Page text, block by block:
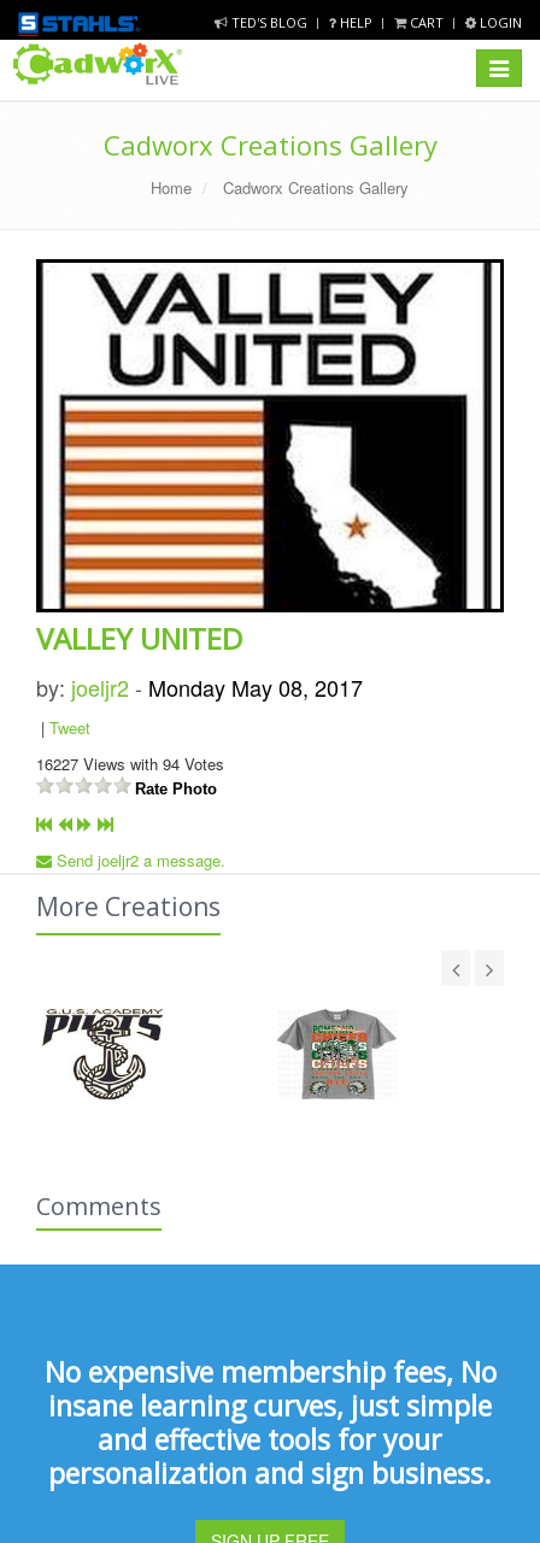
TED'S BLOG HELP CART LOGIN
Toggle
Cadworx Creations Gallery
Home Cadworx Creations Gallery
VALLEY UNITED
by: joeljr2- Monday May 08, 2017
| Tweet
16227 Views with 94 Votes
Rate Photo
Send joeljr2 a message.
More Creations
Comments
No expensive membership fees, No
insane learning curves, just simple
and effective tools for your
personalization and sign business.